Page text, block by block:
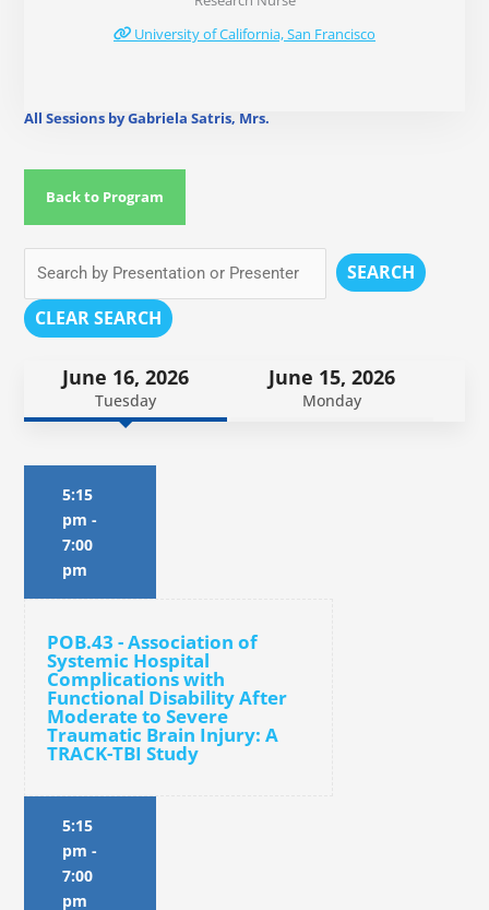
University of California, San Francisco
All Sessions by Gabriela Satris, Mrs.
Back to Program
SEARCH
CLEAR SEARCH
June 16, 2026
Tuesday
June 15, 2026
Monday
5:15
pm -
7:00
pm
POB.43 - Association of
Systemic Hospital
Complications with
Functional Disability After
Moderate to Severe
Traumatic Brain Injury: A
TRACK-TBI Study
5:15
pm -
7:00
pm